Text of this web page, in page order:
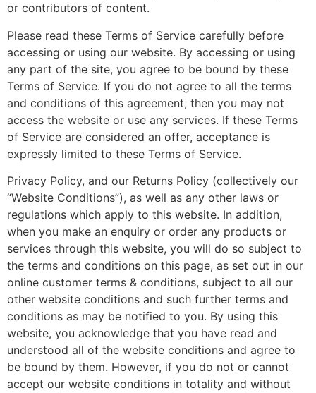
or contributors of content.
Please read these Terms of Service carefully before
accessing or using our website. By accessing or using
any part of the site, you agree to be bound by these
Terms of Service. If you do not agree to all the terms
and conditions of this agreement, then you may not
access the website or use any services. If these Terms
of Service are considered an offer, acceptance is
expressly limited to these Terms of Service.
Privacy Policy, and our Returns Policy (collectively our
“Website Conditions”), as well as any other laws or
regulations which apply to this website. In addition,
when you make an enquiry or order any products or
services through this website, you will do so subject to
the terms and conditions on this page, as set out in our
online customer terms & conditions, subject to all our
other website conditions and such further terms and
conditions as may be notified to you. By using this
website, you acknowledge that you have read and
understood all of the website conditions and agree to
be bound by them. However, if you do not or cannot
accept our website conditions in totality and without